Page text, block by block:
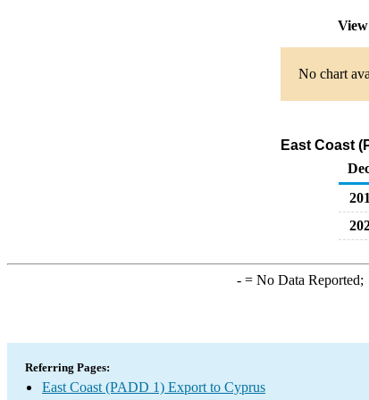
No chart
East Coast
-= No Data Reported;
Referring Pages:
East Coast (PADD 1) Export to Cyprus